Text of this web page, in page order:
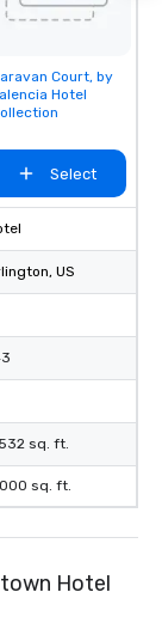
from
Court, by
Hotel
Select
, US
sq. ft.
sq. ft.
Hotel